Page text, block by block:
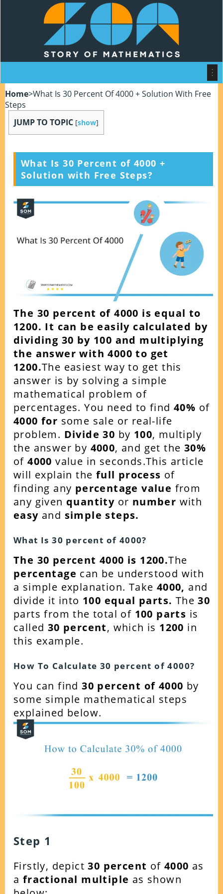
Home>What Is 30 Percent Of 4000 + Solution With Free
Steps
JUMP TO TOPIC [show]
What Is 30 Percent of 4000 +
Solution with Free Steps?
The 30 percent of 4000 is equal to
1200. It can be easily calculated by
dividing 30 by 100 and multiplying
the answer with 4000 to get
1200.The easiest way to get this
answer is by solving a simple
mathematical problem of
percentages. You need to find 40% of
4000 for some sale or real-life
problem. Divide 30 by 100, multiply
the answer by 4000, and get the 30%
of4000value in seconds.This article
will explain the full process of
finding any percentage value from
any given quantity or number with
easy and simple steps.
What Is 30 percent of 4000?
The 30 percent 4000 is 1200.The
percentage can be understood with
a simple explanation. Take 4000, and
divide it into 100 equal parts. The30
parts from the total of 100 parts is
called 30 percent, which is 1200 in
this example.
How To Calculate 30 percent of 4000?
You can find30 percent of 4000 by
some simple mathematical steps
explained below.
Step 1
Firstly, depict30 percent of4000 as
a fractional multiple as shown